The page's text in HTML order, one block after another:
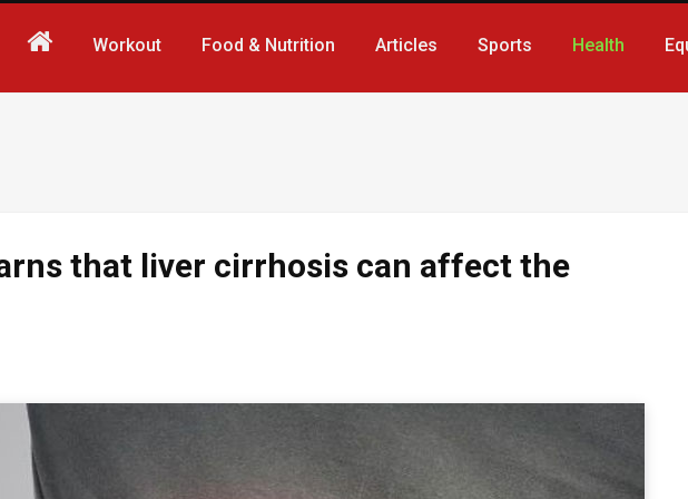
Workout Food & Nutrition Articles Sports Health
that liver cirrhosis can affect the